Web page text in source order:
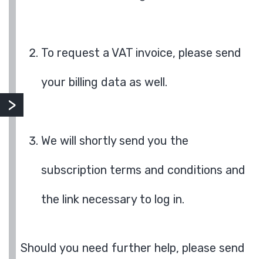
To request a VAT invoice, please send
your billing data as well.
We will shortly send you the
subscription terms and conditions and
the link necessary to log in.
Should you need further help, please send